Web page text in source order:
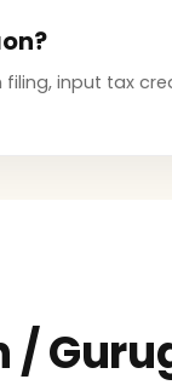
filing, input
/